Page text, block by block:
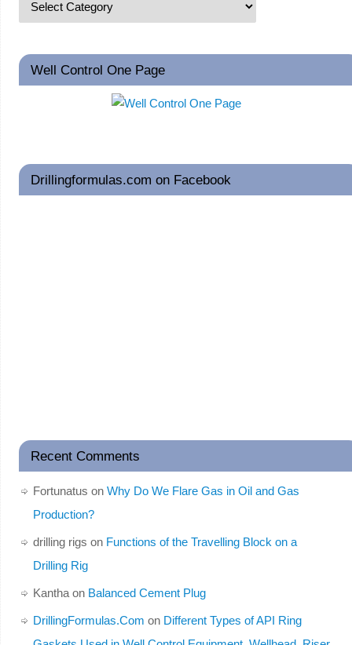
Well Control One Page
Drillingformulas.com on Facebook
Recent Comments
Fortunatus on Why Do We Flare Gas in Oil and Gas
Production?
drilling rigs on Functions of the Travelling Block on a
Drilling Rig
Kanthaon Balanced Cement Plug
DrillingFormulas.Com on Different Types of API Ring